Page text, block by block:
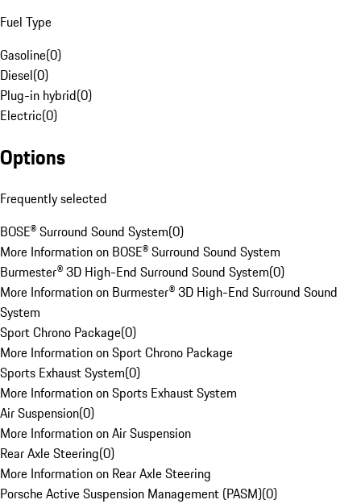
Fuel Type
Gasoline(0)
Diesel(0)
Plug-in hybrid(0)
Electric(0)
Options
Frequently selected
BOSE® Surround Sound System(0)
More Information on BOSE® Surround Sound System
Burmester® 3D High-End Surround Sound System(0)
More Information on Burmester® 3D High-End Surround Sound
System
Sport Chrono Package(0)
More Information on Sport Chrono Package
Sports Exhaust System(0)
More Information on Sports Exhaust System
Air Suspension(0)
More Information on Air Suspension
Rear Axle Steering(0)
More Information on Rear Axle Steering
Porsche Active Suspension Management (PASM)(0)